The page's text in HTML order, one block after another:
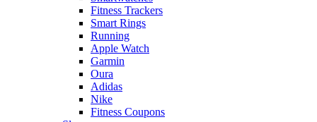
Fitness Trackers
Smart Rings
Running
Apple Watch
Garmin
Oura
Adidas
Nike
Fitness Coupons